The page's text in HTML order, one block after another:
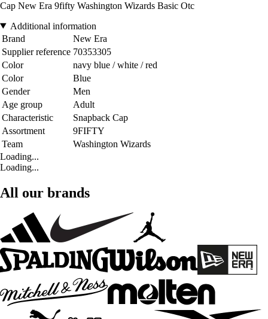
Cap New Era 9fifty Washington Wizards Basic Otc
Additional information
Brand
New Era
Supplier reference 70353305
Color
navy blue / white / red
Color
Blue
Gender
Men
Age group
Adult
Characteristic
Snapback Cap
Assortment
9FIFTY
Team
Washington Wizards
Loading...
Loading...
All our brands